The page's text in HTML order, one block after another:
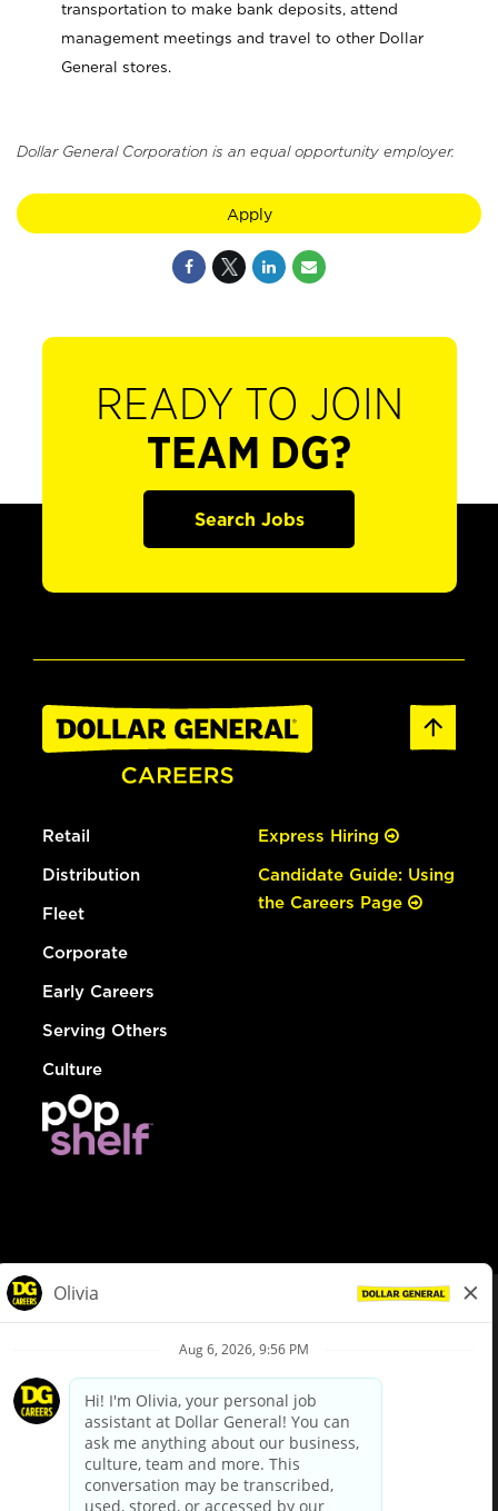
transportation to make bank deposits, attend
management meetings and travel to other Dollar
General stores.
Dollar General Corporation is an equal opportunity employer.
Apply
READY TO JOIN
TEAM DG?
Search Jobs
Retail
Distribution
Fleet
Corporate
Early Careers
Serving Others
Culture
Express Hiring
Candidate Guide: Using
the Careers Page
Privacy Policy
Your Privacy Choices
California Employee and Third Party Privacy Policy
Applicant Privacy Notice